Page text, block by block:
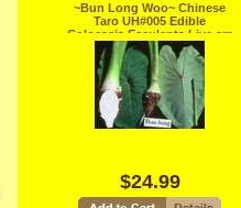
~Bun Long Woo~ Chinese
Taro UH#005 Edible
Colocasia Esculenta Live sm
potd Plant
$24.99